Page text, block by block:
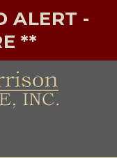
ALERT -
**